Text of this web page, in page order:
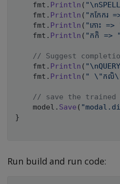
	fmt
. Println (
	fmt
. Println ( "កកែករ
	fmt
. Println ( "កោះ =>
	fmt
. Println ( "កកិ => "
// Suggest
	fmt
. Println (
	fmt
. Println ( " \"កលិ
// save the trained
	model
. Save (
}
Run build and run code: